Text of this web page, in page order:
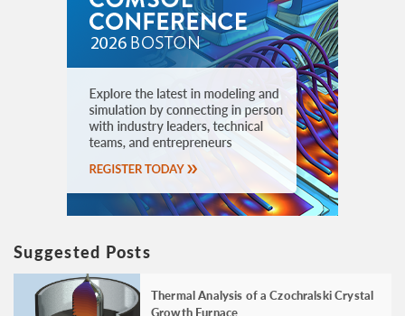
Suggested Posts
Thermal Analysis of a Czochralski Crystal
Growth Furnace